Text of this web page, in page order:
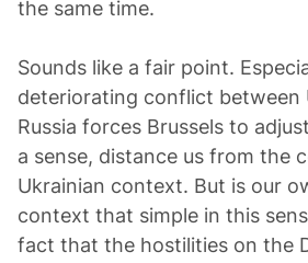
the same time.
Sounds like a fair point.
deteriorating conflict between
Russia forces Brussels to
a sense, distance us from the
Ukrainian context. But is our
context that simple in this
fact that the hostilities on the